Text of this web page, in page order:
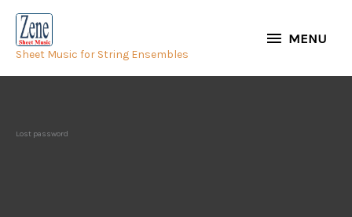
Skip
content
Sheet Music for String Ensembles
MENU
Lost password